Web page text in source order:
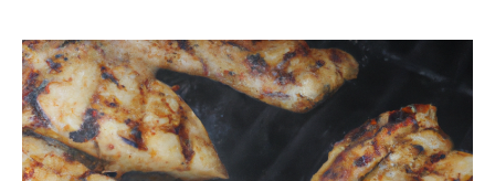
Flavor:
A
Recipe
for
Grilled